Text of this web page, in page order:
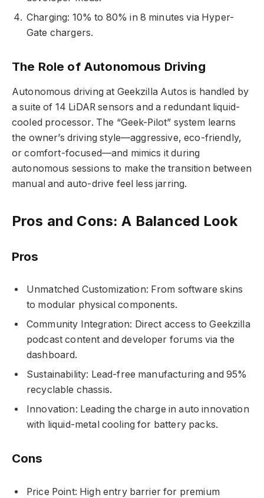
Charging: 10% to 80% in 8 minutes via Hyper-
Gate chargers.
The Role of Autonomous Driving
Autonomous driving at Geekzilla Autos is handled by
a suite of 14 LiDAR sensors and a redundant liquid-
cooled processor. The “Geek-Pilot” system learns
the owner’s driving style—aggressive, eco-friendly,
or comfort-focused—and mimics it during
autonomous sessions to make the transition between
manual and auto-drive feel less jarring.
Pros and Cons: A Balanced Look
Pros
Unmatched Customization: From software skins
to modular physical components.
Community Integration: Direct access to Geekzilla
podcast content and developer forums via the
dashboard.
Sustainability: Lead-free manufacturing and 95%
recyclable chassis.
Innovation: Leading the charge in auto innovation
with liquid-metal cooling for battery packs.
Cons
Price Point: High entry barrier for premium